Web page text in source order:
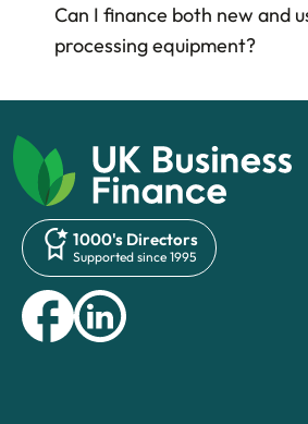
Can I finance both new and
processing equipment?
1000's Directors
Supported since 1995